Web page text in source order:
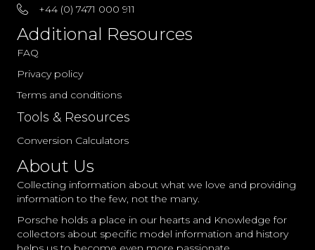
+44 (0) 7471 000 911
Additional Resources
FAQ
Privacy policy
Terms and conditions
Tools & Resources
Conversion Calculators
About Us
Collecting information about what we love and providing
information to the few, not the many.
Porsche holds a place in our hearts and Knowledge for
collectors about specific model information and history